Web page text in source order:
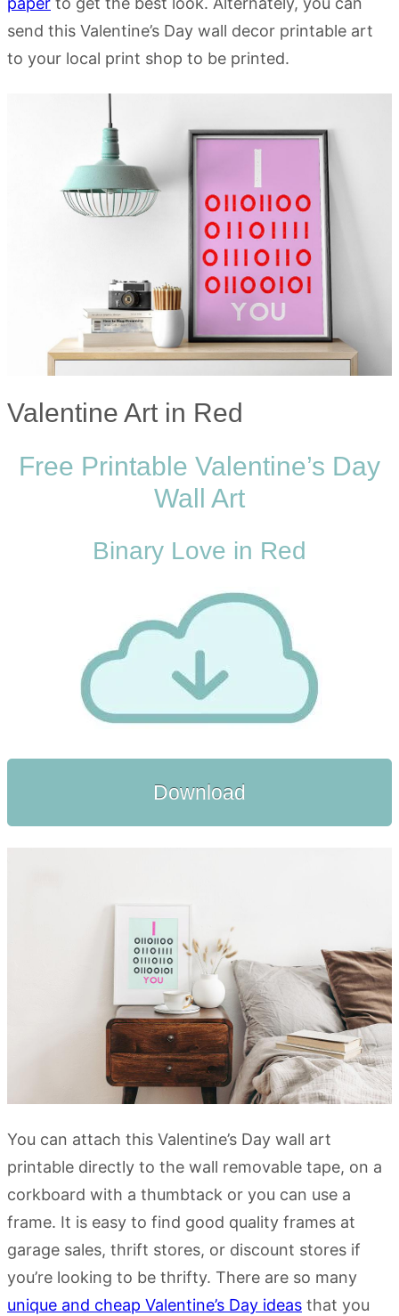
send this Valentine’s Day wall decor printable art
to your local print shop to be printed.
Valentine Art in Red
Free Printable Valentine’s Day
Wall Art
Binary Love in Red
Download
You can attach this Valentine’s Day wall art
printable directly to the wall removable tape, on a
corkboard with a thumbtack or you can use a
frame. It is easy to find good quality frames at
garage sales, thrift stores, or discount stores if
you’re looking to be thrifty. There are so many
unique and cheap Valentine’s Day ideas that you